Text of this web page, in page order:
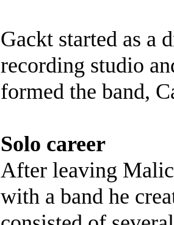
Gackt started as a
recording studio
formed the band,
Solo career
After leaving
with a band he